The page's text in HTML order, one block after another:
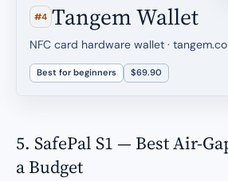
#4 Tangem Wallet
NFC card hardware wallet ·
Best for beginners $69.90
5. SafePal S1 — Best Air-
a Budget